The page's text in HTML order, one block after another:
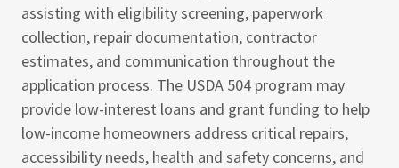
assisting with eligibility screening, paperwork
collection, repair documentation, contractor
estimates, and communication throughout the
application process. The USDA 504 program may
provide low-interest loans and grant funding to help
low-income homeowners address critical repairs,
accessibility needs, health and safety concerns, and